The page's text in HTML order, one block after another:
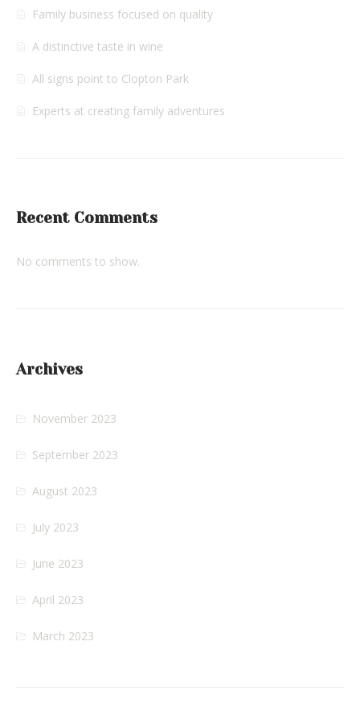
Family business focused on quality
A distinctive taste in wine
All signs point to Clopton Park
Experts at creating family adventures
Recent Comments
No comments to show.
Archives
November 2023
September 2023
August 2023
July 2023
June 2023
April 2023
March 2023